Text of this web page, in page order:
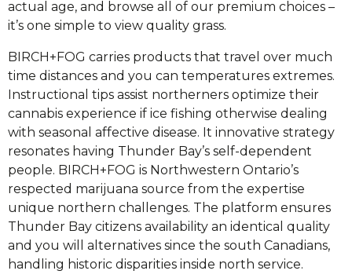
actual age, and browse all of our premium choices –
it’s one simple to view quality grass.
BIRCH+FOG carries products that travel over much
time distances and you can temperatures extremes.
Instructional tips assist northerners optimize their
cannabis experience if ice fishing otherwise dealing
with seasonal affective disease. It innovative strategy
resonates having Thunder Bay’s self-dependent
people. BIRCH+FOG is Northwestern Ontario’s
respected marijuana source from the expertise
unique northern challenges. The platform ensures
Thunder Bay citizens availability an identical quality
and you will alternatives since the south Canadians,
handling historic disparities inside north service.